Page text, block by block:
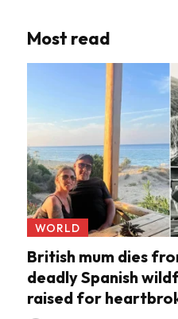
Most read
WORLD
British mum dies
deadly Spanish
raised for